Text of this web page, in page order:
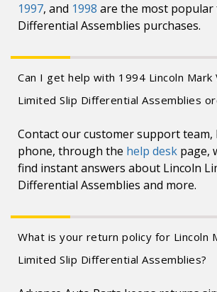
1997, and 1998 are the most popular
Differential Assemblies purchases.
Can I get help with 1994 Lincoln Mark
Limited Slip Differential Assemblies
Contact our customer support team,
phone, through the help desk page,
find instant answers about Lincoln
Differential Assemblies and more.
What is your return policy for Lincoln
Limited Slip Differential Assemblies?